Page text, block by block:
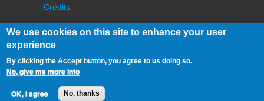
Crédits
©IAS - Institut d'Astrophysique Spatiale
Université Paris Sud, Bâtiment 121
91405 Orsay FRANCE
We use cookies on this site to enhance your user
experience
By clicking the Accept button, you agree to us doing so.
No, give me more info
OK, I agree No, thanks